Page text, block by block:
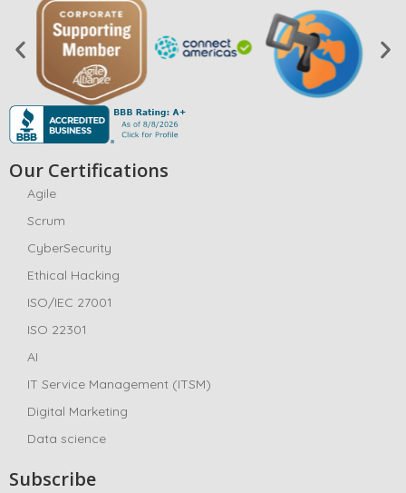
Our Certifications
Agile
Scrum
CyberSecurity
Ethical Hacking
ISO/IEC 27001
ISO 22301
AI
IT Service Management (ITSM)
Digital Marketing
Data science
Subscribe